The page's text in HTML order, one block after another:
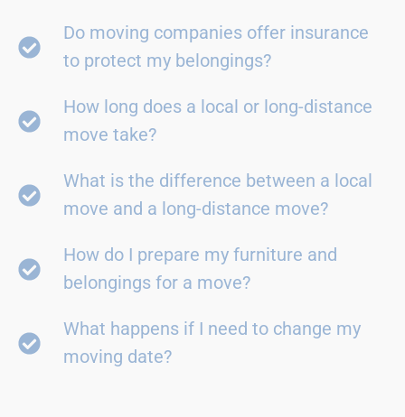
Do moving companies offer insurance
to protect my belongings?
How long does a local or long-distance
move take?
What is the difference between a local
move and a long-distance move?
How do I prepare my furniture and
belongings for a move?
What happens if I need to change my
moving date?